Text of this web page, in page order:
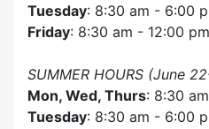
Tuesday: 8:30 am - 6:00
Friday: 8:30 am - 12:00 pm
SUMMER HOURS (June
Mon, Wed, Thurs: 8:30
Tuesday: 8:30 am - 6:00